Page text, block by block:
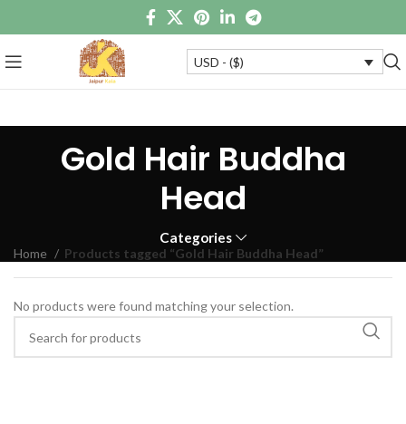
USD - ($)
Gold Hair Buddha
Head
Categories
Home Products tagged “Gold Hair Buddha Head”
No products were found matching your selection.